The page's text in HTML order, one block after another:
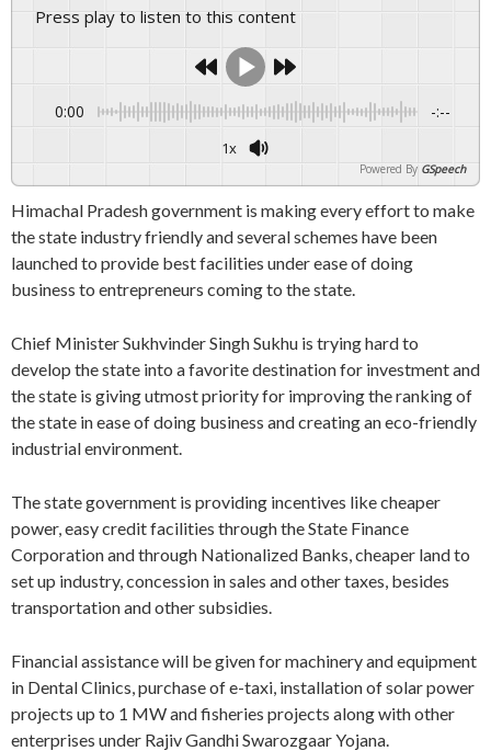
Press play to listen to this content
0:00 -:--
1x
Powered By GSpeech
Himachal Pradesh government is making every effort to make
the state industry friendly and several schemes have been
launched to provide best facilities under ease of doing
business to entrepreneurs coming to the state.
Chief Minister Sukhvinder Singh Sukhu is trying hard to
develop the state into a favorite destination for investment and
the state is giving utmost priority for improving the ranking of
the state in ease of doing business and creating an eco-friendly
industrial environment.
The state government is providing incentives like cheaper
power, easy credit facilities through the State Finance
Corporation and through Nationalized Banks, cheaper land to
set up industry, concession in sales and other taxes, besides
transportation and other subsidies.
Financial assistance will be given for machinery and equipment
in Dental Clinics, purchase of e-taxi, installation of solar power
projects up to 1 MW and fisheries projects along with other
enterprises under Rajiv Gandhi Swarozgaar Yojana.